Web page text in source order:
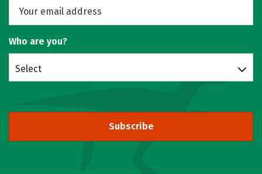
Who are you?
Select
Subscribe